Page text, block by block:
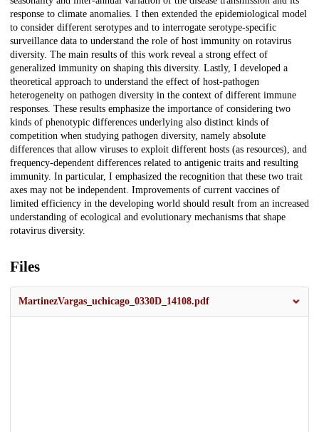
response to climate anomalies. I then extended the epidemiological model
to consider different serotypes and to interrogate serotype-specific
surveillance data to understand the role of host immunity on rotavirus
diversity. The main results of this work reveal a strong effect of
generalized immunity on shaping this diversity. Lastly, I developed a
theoretical approach to understand the effect of host-pathogen
heterogeneity on pathogen diversity in the context of different immune
responses. These results emphasize the importance of considering two
kinds of phenotypic differences underlying also distinct kinds of
competition when studying pathogen diversity, namely absolute
differences that allow viruses to exploit different hosts (as resources), and
frequency-dependent differences related to antigenic traits and resulting
immunity. In particular, I emphasized the recognition that these two trait
axes may not be independent. Improvements of current vaccines of
limited efficiency in the developing world should result from an increased
understanding of ecological and evolutionary mechanisms that shape
rotavirus diversity.
Files
MartinezVargas_uchicago_0330D_14108.pdf